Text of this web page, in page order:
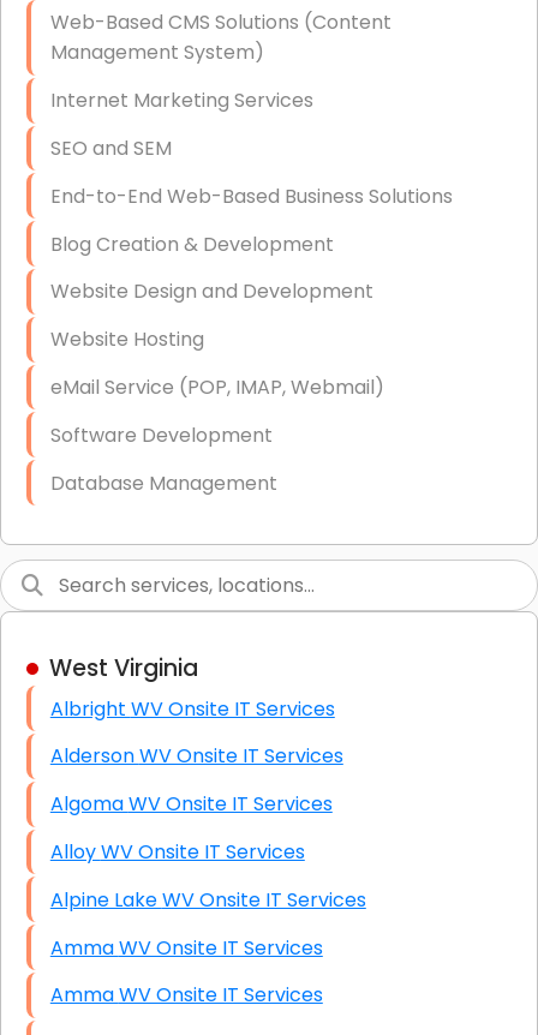
Data Recovery (complex)
Exchange Server Configuration
VPN Set-Up and Configuration
Access Control Systems
Security Cameras Installation
IT Consulting
End-to-End Business IT Services
Starlink Business Installation
Web-Based CMS Solutions (Content
Management System)
Internet Marketing Services
SEO and SEM
End-to-End Web-Based Business Solutions
Blog Creation & Development
Website Design and Development
Website Hosting
eMail Service (POP, IMAP, Webmail)
Software Development
Database Management
Graphic Design
High End Linux Servers
High End Windows Servers
Starlink Installation Services
West Virginia
Albright WV Onsite IT Services
Alderson WV Onsite IT Services
Algoma WV Onsite IT Services
Alloy WV Onsite IT Services
Alpine Lake WV Onsite IT Services
Amma WV Onsite IT Services
Amma WV Onsite IT Services